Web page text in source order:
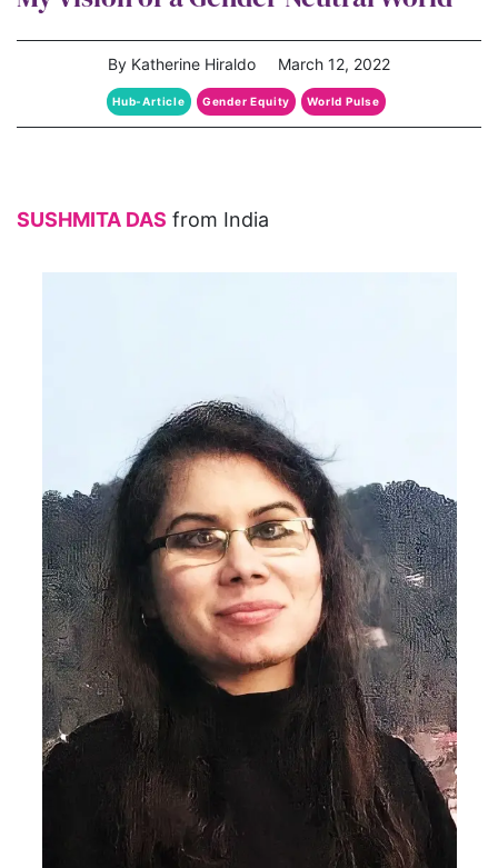
By Katherine Hiraldo March 12, 2022
Hub-Article Gender Equity World Pulse
SUSHMITA DAS from India